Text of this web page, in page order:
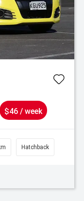
$46 / week
Hatchback